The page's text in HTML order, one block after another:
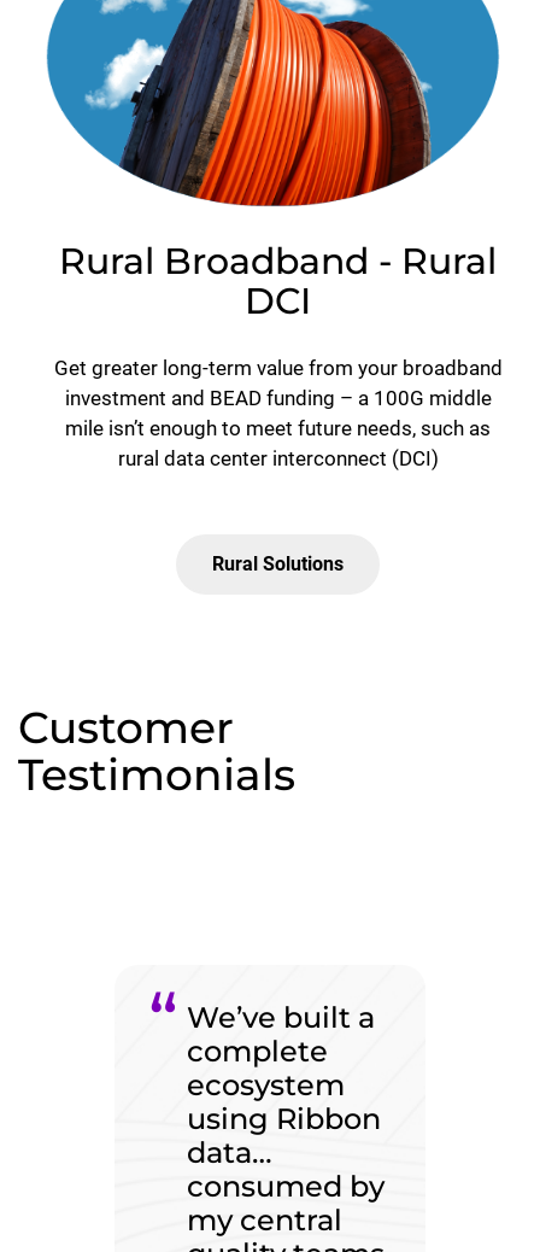
Rural Broadband - Rural
DCI
Get greater long-term value from your broadband
investment and BEAD funding – a 100G middle
mile isn’t enough to meet future needs, such as
rural data center interconnect (DCI)
Rural Solutions
Customer
Testimonials
We’ve built a
complete
ecosystem
using Ribbon
data…
consumed by
my central